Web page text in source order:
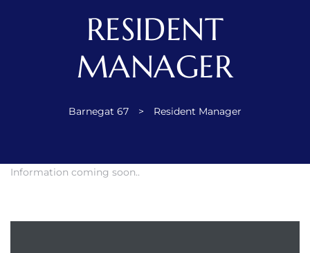
RESIDENT
MANAGER
Barnegat 67 > Resident Manager
Information coming soon..